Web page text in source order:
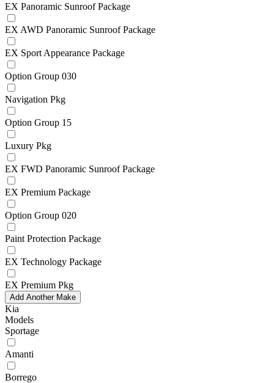
EX Panoramic Sunroof Package
EX AWD Panoramic Sunroof Package
EX Sport Appearance Package
Option Group 030
Navigation Pkg
Option Group 15
Luxury Pkg
EX FWD Panoramic Sunroof Package
EX Premium Package
Option Group 020
Paint Protection Package
EX Technology Package
EX Premium Pkg
Add Another Make
Kia
Models
Sportage
Amanti
Borrego